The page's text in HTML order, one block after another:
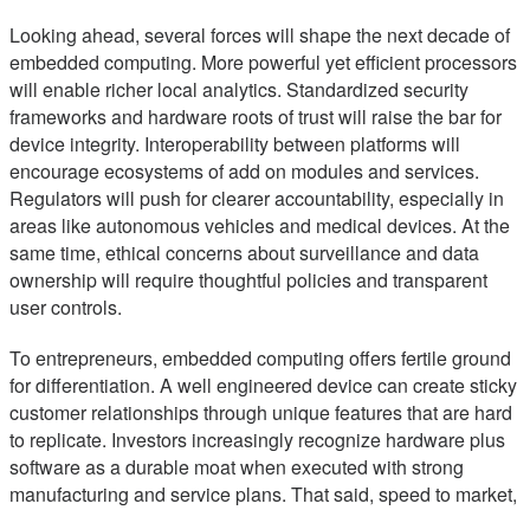
Looking ahead, several forces will shape the next decade of
embedded computing. More powerful yet efficient processors
will enable richer local analytics. Standardized security
frameworks and hardware roots of trust will raise the bar for
device integrity. Interoperability between platforms will
encourage ecosystems of add on modules and services.
Regulators will push for clearer accountability, especially in
areas like autonomous vehicles and medical devices. At the
same time, ethical concerns about surveillance and data
ownership will require thoughtful policies and transparent
user controls.
To entrepreneurs, embedded computing offers fertile ground
for differentiation. A well engineered device can create sticky
customer relationships through unique features that are hard
to replicate. Investors increasingly recognize hardware plus
software as a durable moat when executed with strong
manufacturing and service plans. That said, speed to market,